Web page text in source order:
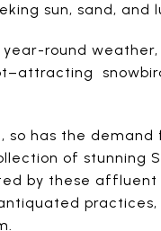
sun, sand, and
round
so has the
of stunning
by these